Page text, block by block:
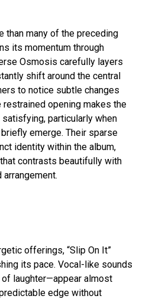
than many of the preceding
its momentum through
Osmosis carefully layers
shift around the central
to notice subtle changes
opening makes the
particularly when
emerge. Their sparse
identity within the album,
contrasts beautifully with
offerings, “Slip On It”
its pace. Vocal-like sounds
laughter—appear almost
edge without